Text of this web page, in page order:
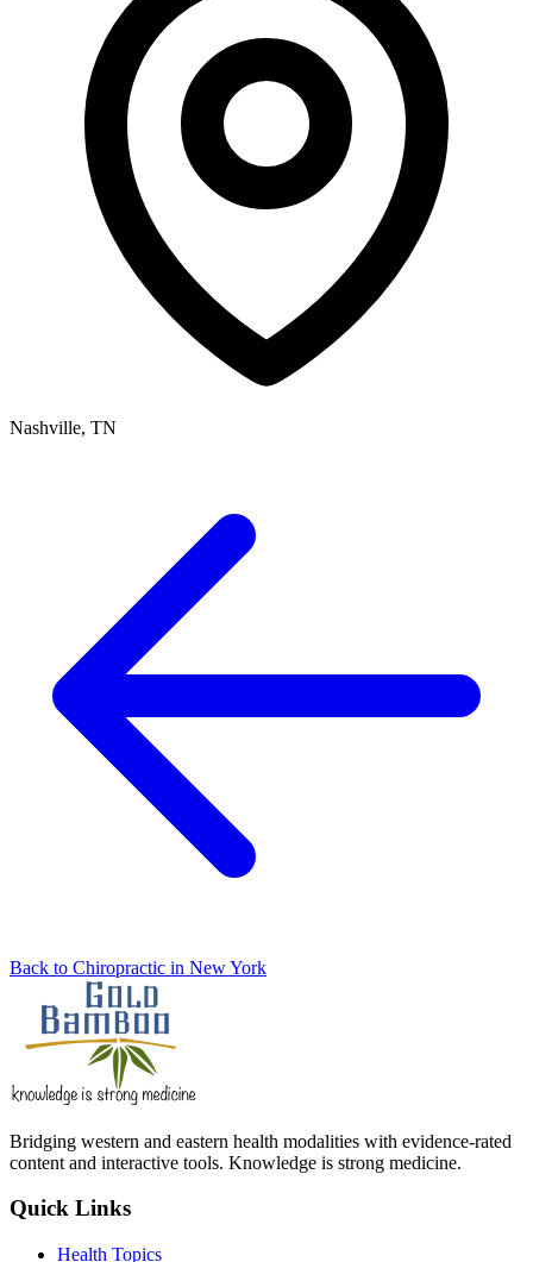
Nashville, TN
Back to Chiropractic in New York
Bridging western and eastern health modalities with evidence-rated
content and interactive tools. Knowledge is strong medicine.
Quick Links
Health Topics